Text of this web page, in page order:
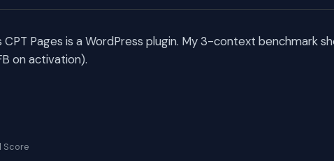
CPT Pages is a WordPress plugin. My 3-context benchmark
on activation).
Score